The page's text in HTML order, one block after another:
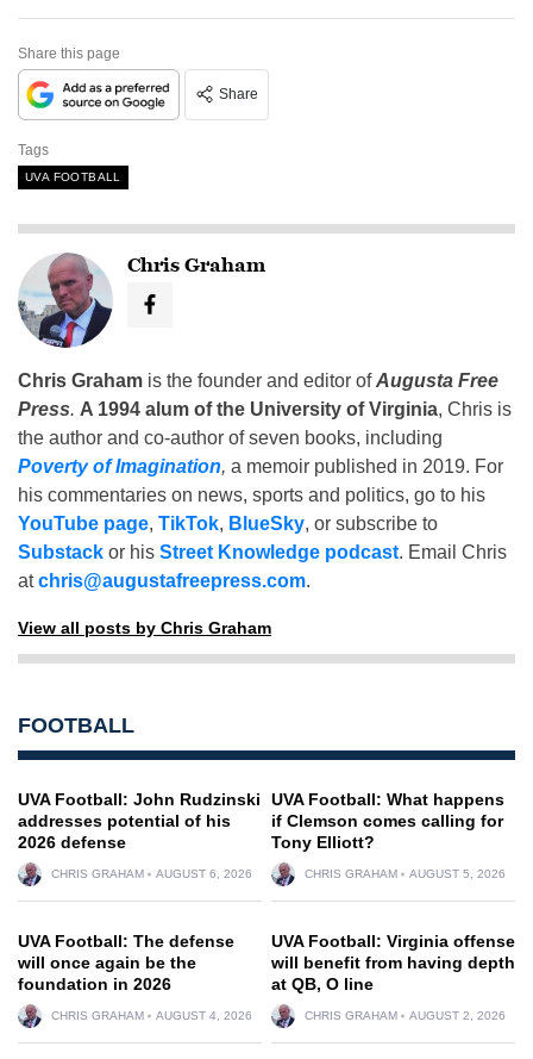
Share this page
Share
Tags
UVA FOOTBALL
Chris Graham
Chris Graham is the founder and editor ofAugusta Free
Press. A 1994 alum of the University of Virginia, Chris is
the author and co-author of seven books, including
Poverty of Imagination, a memoir published in 2019. For
his commentaries on news, sports and politics, go to his
YouTube page, TikTok, BlueSky, or subscribe to
Substack or his Street Knowledge podcast. Email Chris
atchris@augustafreepress.com.
View all posts by Chris Graham
FOOTBALL
UVA Football: John Rudzinski
addresses potential of his
2026 defense
CHRIS GRAHAM AUGUST 6, 2026
UVA Football: What happens
if Clemson comes calling for
Tony Elliott?
CHRIS GRAHAM AUGUST 5, 2026
UVA Football: The defense
will once again be the
foundation in 2026
CHRIS GRAHAM AUGUST 4, 2026
UVA Football: Virginia offense
will benefit from having depth
at QB, O line
CHRIS GRAHAM AUGUST 2, 2026